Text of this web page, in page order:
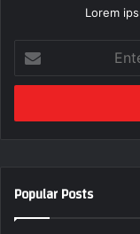
Lorem
your
Email
Popular Posts